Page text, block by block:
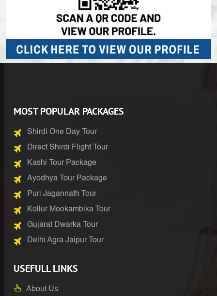
MOST POPULAR PACKAGES
Shirdi One Day Tour
Direct Shirdi Flight Tour
Kashi Tour Package
Ayodhya Tour Package
Puri Jagannath Tour
Kollur Mookambika Tour
Gujarat Dwarka Tour
Delhi Agra Jaipur Tour
USEFULL LINKS
About Us